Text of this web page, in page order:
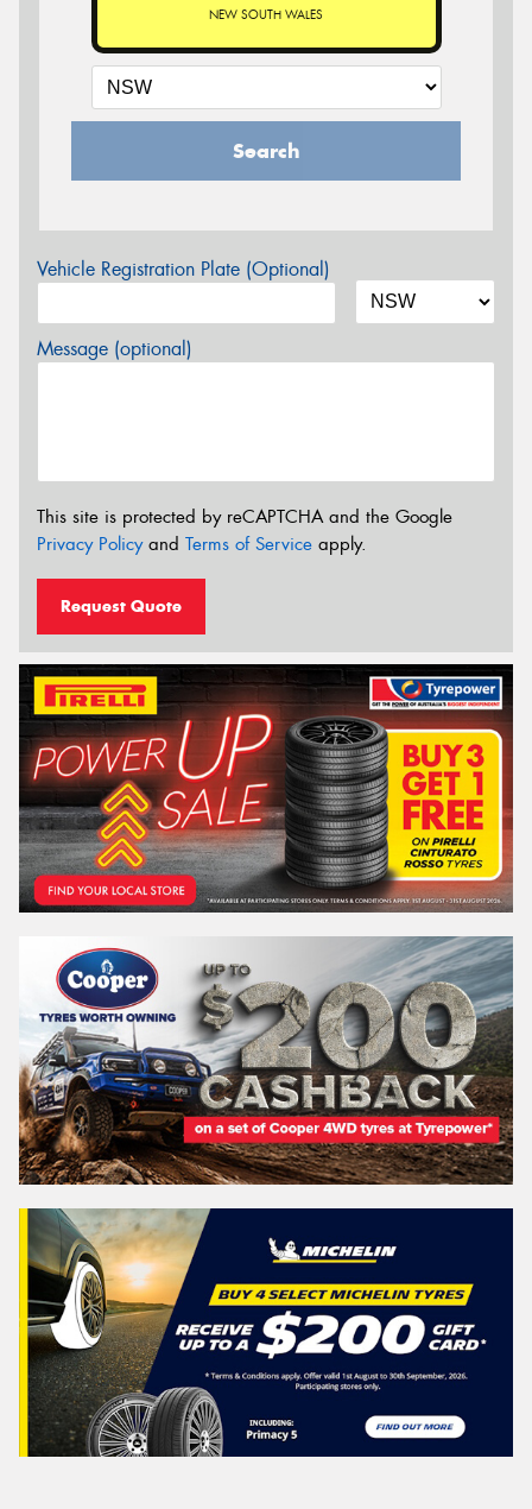
NEW SOUTH WALES
Search
Vehicle Registration Plate (Optional)
Message (optional)
This site is protected by reCAPTCHA and the Google
Privacy Policyand Terms of Service apply.
Request Quote